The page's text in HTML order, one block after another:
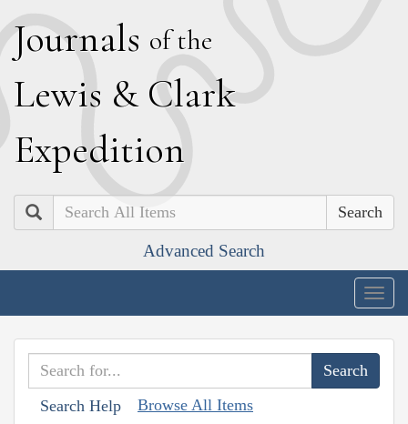
Journals of the
Lewis & Clark
Expedition
Search
Advanced Search
Search Help Browse All Items